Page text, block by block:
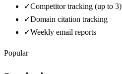
✓Competitor tracking (up to 3)
✓Domain citation tracking
✓Weekly email reports
Popular